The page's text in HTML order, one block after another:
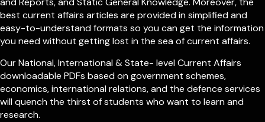
best current affairs articles are provided in simplified and
easy-to-understand formats so you can get the information
you need without getting lost in the sea of current affairs.
OurNational,International &State- level Current Affairs
downloadable PDFs based on government schemes,
economics, international relations, and the defence services
will quench the thirst of students who want to learn and
research.